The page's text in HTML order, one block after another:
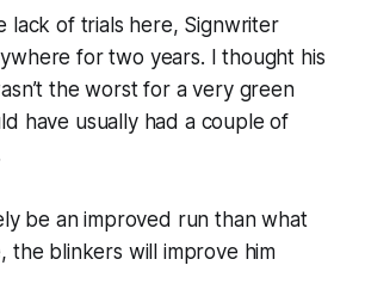
lack of trials here, Signwriter
for two years. I thought his
the worst for a very green
have usually had a couple of
be an improved run than what
the blinkers will improve him